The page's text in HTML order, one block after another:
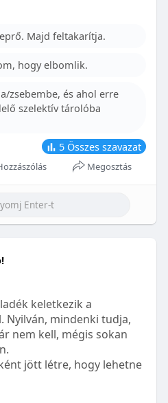
of braces can last a
may initially seem
available financial
orthodontic treatment
in your child’s smile,
overall well-being and
Majd feltakarítja.
hogy elbomlik.
zsebembe, és ahol erre
szelektív tárolóba
5 Összes szavazat
Megosztás
keletkezik a
Nyilván, mindenki tudja,
nem kell, mégis sokan
jött létre, hogy lehetne